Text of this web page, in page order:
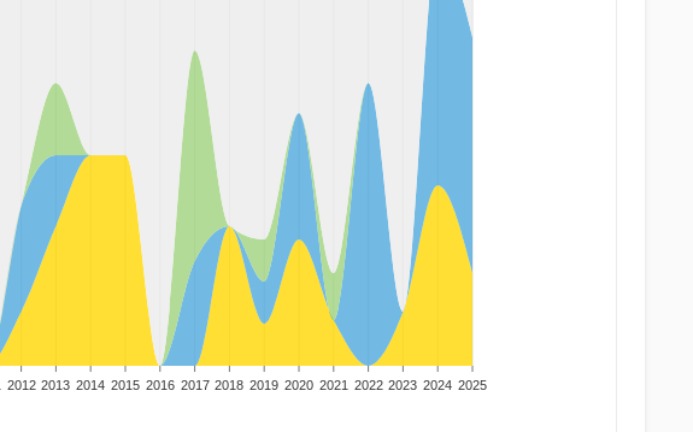
2012 2013 2014 2015 2016 2017 2018 2019 2020 2021 2022 2023 2024 2025